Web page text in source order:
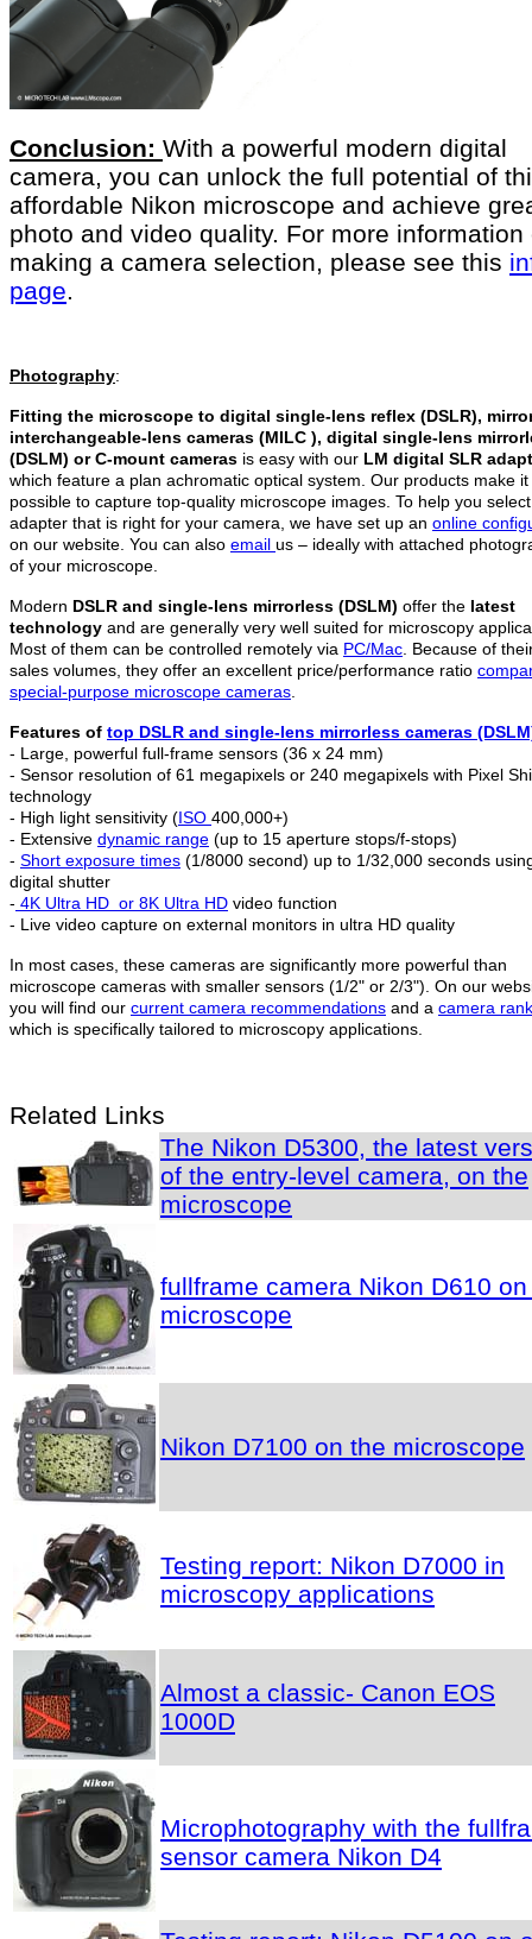
Conclusion: With a powerful modern digital
camera, you can unlock the full potential of
affordable Nikon microscope and achieve
photo and video quality. For more information
making a camera selection, please see this
page.
Photography:
Fitting the microscope to digital single-lens reflex (DSLR),
interchangeable-lens cameras (MILC ), digital single-lens
(DSLM) or C-mount cameras is easy with our LM digital SLR
which feature a plan achromatic optical system. Our products make it
possible to capture top-quality microscope images. To help you
adapter that is right for your camera, we have set up an online
on our website. You can also email us – ideally with attached
of your microscope.
Modern DSLR and single-lens mirrorless (DSLM) offer the latest
technology and are generally very well suited for microscopy
Most of them can be controlled remotely via PC/Mac . Because of
sales volumes, they offer an excellent price/performance ratio
special-purpose microscope cameras
Features of top DSLR and single-lens mirrorless cameras
- Large, powerful full-frame sensors (36 x 24 mm)
- Sensor resolution of 61 megapixels or 240 megapixels with Pixel
technology
- High light sensitivity (ISO 400,000+)
- Extensive dynamic range (up to 15 aperture stops/f-stops)
- Short exposure times (1/8000 second) up to 1/32,000 seconds
digital shutter
- 4K Ultra HD or 8K Ultra HD video function
- Live video capture on external monitors in ultra HD quality
In most cases, these cameras are significantly more powerful than
microscope cameras with smaller sensors (1/2" or 2/3"). On our
you will find our current camera recommendations and a camera
which is specifically tailored to microscopy applications.
Related Links
The Nikon D5300, the latest
of the entry-level camera, on the
microscope
fullframe camera Nikon D610
microscope
Nikon D7100 on the microscope
Testing report: Nikon D7000 in
microscopy applications
Almost a classic- Canon EOS
1000D
Microphotography with the
sensor camera Nikon D4